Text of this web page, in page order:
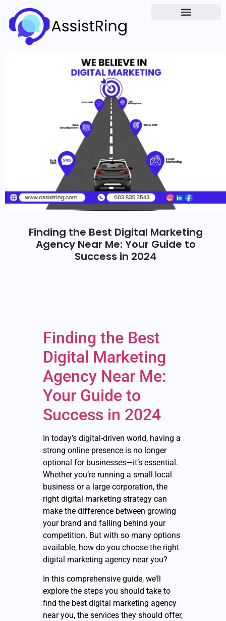
Finding the Best Digital Marketing
Agency Near Me: Your Guide to
Success in 2024
Finding the Best
Digital Marketing
Agency Near Me:
Your Guide to
Success in 2024
In today’s digital-driven world, having a
strong online presence is no longer
optional for businesses—it’s essential.
Whether you’re running a small local
business or a large corporation, the
right digital marketing strategy can
make the difference between growing
your brand and falling behind your
competition. But with so many options
available, how do you choose the right
digital marketing agency near you?
In this comprehensive guide, we’ll
explore the steps you should take to
find the best digital marketing agency
near you, the services they should offer,